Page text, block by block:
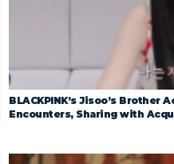
BLACKPINK’s Jisoo’s Brother
Encounters, Sharing with